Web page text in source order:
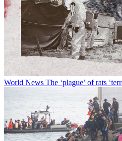
World News The ‘plague’ of rats